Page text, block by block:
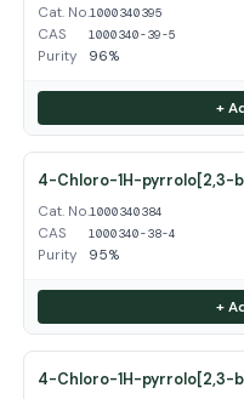
Cat. No.1000340395
CAS 1000340-39-5
Purity 96%
+
4-Chloro-1H-pyrrolo[2,3-
Cat. No.1000340384
CAS 1000340-38-4
Purity 95%
+
4-Chloro-1H-pyrrolo[2,3-